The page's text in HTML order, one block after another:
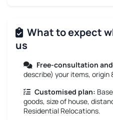
What to expect
us
Free-consultation
describe) your items, origin
Customised plan:
goods, size of house,
Residential Relocations.